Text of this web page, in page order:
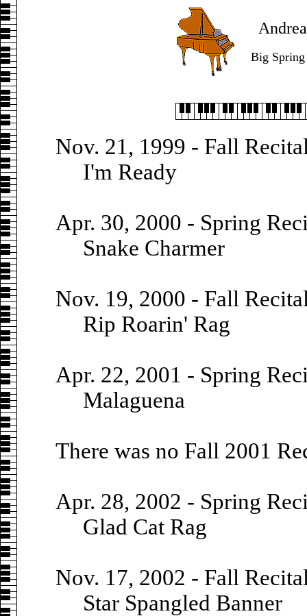
Big Spring
Nov. 21, 1999 - Fall
I'm Ready
Apr. 30, 2000 - Spring
Snake Charmer
Nov. 19, 2000 - Fall
Rip Roarin' Rag
Apr. 22, 2001 - Spring
Malaguena
There was no Fall 2001
Apr. 28, 2002 - Spring
Glad Cat Rag
Nov. 17, 2002 - Fall
Star Spangled Banner